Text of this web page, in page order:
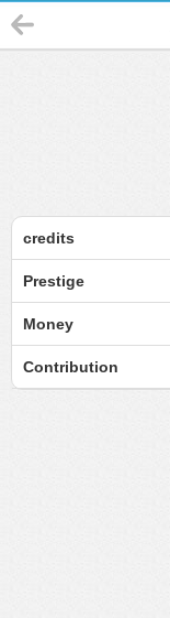
credits
Prestige
Money
Contribution